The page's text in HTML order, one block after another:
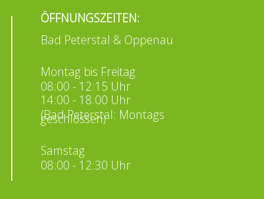
ÖFFNUNGSZEITEN:
Bad Peterstal & Oppenau
Montag bis Freitag
08:00 - 12:15 Uhr
14:00 - 18:00 Uhr
(Bad Peterstal: Montags
geschlossen)
Samstag
08:00 - 12:30 Uhr